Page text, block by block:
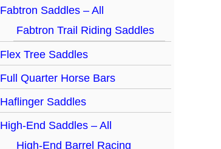
Fabtron Saddles – All
Fabtron Trail Riding Saddles
Flex Tree Saddles
Full Quarter Horse Bars
Haflinger Saddles
High-End Saddles – All
High-End Barrel Racing